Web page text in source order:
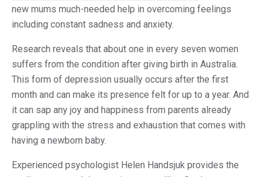
new mums much-needed help in overcoming feelings
including constant sadness and anxiety.
Research reveals that about one in every seven women
suffers from the condition after giving birth in Australia.
This form of depression usually occurs after the first
month and can make its presence felt for up to a year. And
it can sap any joy and happiness from parents already
grappling with the stress and exhaustion that comes with
having a newborn baby.
Experienced psychologist Helen Handsjuk provides the